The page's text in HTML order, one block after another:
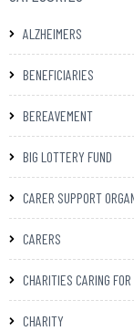
ALZHEIMERS
BENEFICIARIES
BEREAVEMENT
BIG LOTTERY FUND
CARER SUPPORT
CARERS
CHARITIES CARING
CHARITY